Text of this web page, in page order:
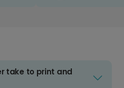
take to print and